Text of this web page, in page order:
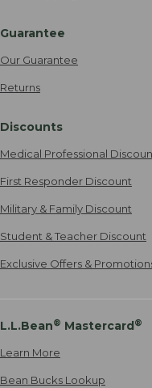
Guarantee
Our Guarantee
Returns
Discounts
Medical Professional
First Responder Discount
Military & Family Discount
Student & Teacher Discount
Exclusive Offers &
L.L.Bean® Mastercard®
Learn More
Bean Bucks Lookup